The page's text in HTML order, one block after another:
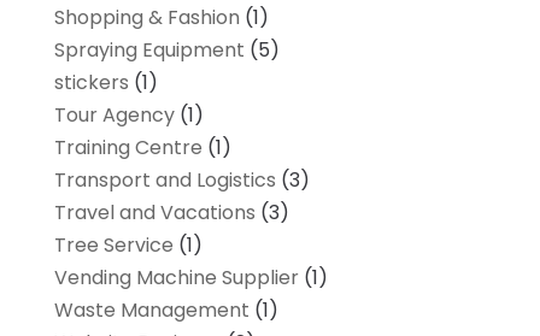
Shopping & Fashion (1)
Spraying Equipment (5)
stickers (1)
Tour Agency(1)
Training Centre (1)
Transport and Logistics (3)
Travel and Vacations (3)
Tree Service (1)
Vending Machine Supplier(1)
Waste Management (1)